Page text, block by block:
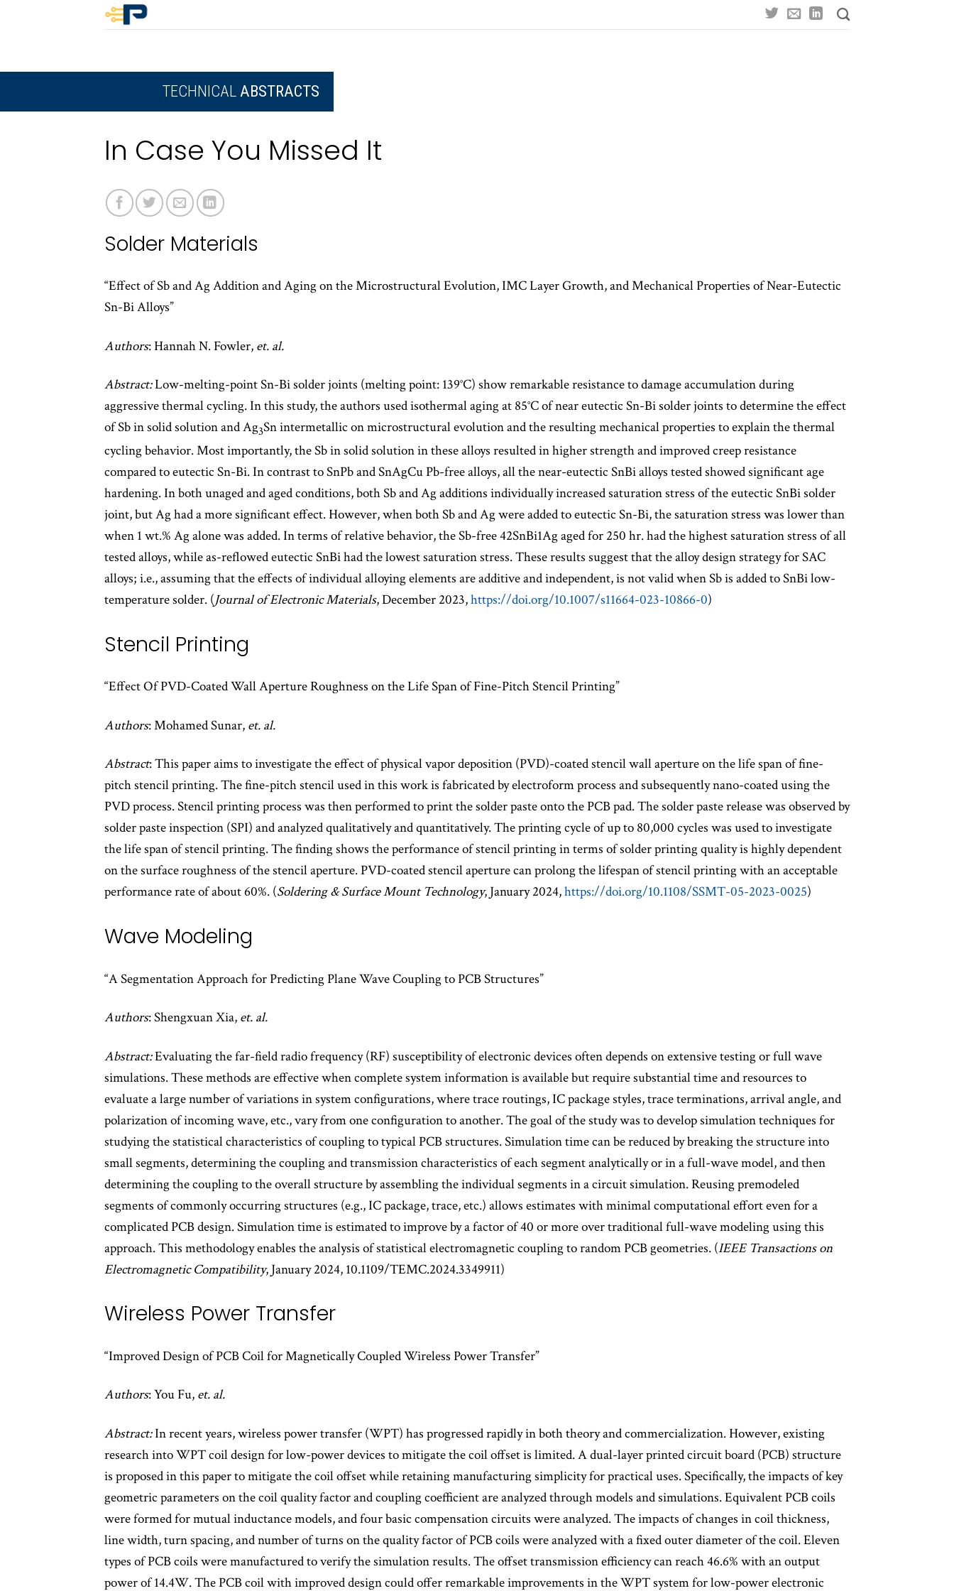
TECHNICALABSTRACTS
In Case You Missed It
Solder Materials
“Effect of Sb and Ag Addition and Aging on the Microstructural Evolution, IMC Layer Growth, and Mechanical Properties of Near-Eutectic
Sn-Bi Alloys”
Authors: Hannah N. Fowler, et. al.
Abstract:Low-melting-point Sn-Bi solder joints (melting point: 139°C) show remarkable resistance to damage accumulation during
aggressive thermal cycling. In this study, the authors used isothermal aging at 85°C of near eutectic Sn-Bi solder joints to determine the effect
of Sb in solid solution and Ag3Sn intermetallic on microstructural evolution and the resulting mechanical properties to explain the thermal
cycling behavior. Most importantly, the Sb in solid solution in these alloys resulted in higher strength and improved creep resistance
compared to eutectic Sn-Bi. In contrast to SnPb and SnAgCu Pb-free alloys, all the near-eutectic SnBi alloys tested showed significant age
hardening. In both unaged and aged conditions, both Sb and Ag additions individually increased saturation stress of the eutectic SnBi solder
joint, but Ag had a more significant effect. However, when both Sb and Ag were added to eutectic Sn-Bi, the saturation stress was lower than
when 1 wt.% Ag alone was added. In terms of relative behavior, the Sb-free 42SnBi1Ag aged for 250 hr. had the highest saturation stress of all
tested alloys, while as-reflowed eutectic SnBi had the lowest saturation stress. These results suggest that the alloy design strategy for SAC
alloys; i.e., assuming that the effects of individual alloying elements are additive and independent, is not valid when Sb is added to SnBi low-
temperature solder. (Journal of Electronic Materials, December 2023,https://doi.org/10.1007/s11664-023-10866-0)
Stencil Printing
“Effect Of PVD-Coated Wall Aperture Roughness on the Life Span of Fine-Pitch Stencil Printing”
Authors: Mohamed Sunar, et. al.
Abstract: This paper aims to investigate the effect of physical vapor deposition (PVD)-coated stencil wall aperture on the life span of fine-
pitch stencil printing. The fine-pitch stencil used in this work is fabricated by electroform process and subsequently nano-coated using the
PVD process. Stencil printing process was then performed to print the solder paste onto the PCB pad. The solder paste release was observed by
solder paste inspection (SPI) and analyzed qualitatively and quantitatively. The printing cycle of up to 80,000 cycles was used to investigate
the life span of stencil printing. The finding shows the performance of stencil printing in terms of solder printing quality is highly dependent
on the surface roughness of the stencil aperture. PVD-coated stencil aperture can prolong the lifespan of stencil printing with an acceptable
performance rate of about 60%. (Soldering & Surface Mount Technology, January 2024,https://doi.org/10.1108/SSMT-05-2023-0025)
Wave Modeling
“A Segmentation Approach for Predicting Plane Wave Coupling to PCB Structures”
Authors: Shengxuan Xia, et. al.
Abstract:Evaluating the far-field radio frequency (RF) susceptibility of electronic devices often depends on extensive testing or full wave
simulations. These methods are effective when complete system information is available but require substantial time and resources to
evaluate a large number of variations in system configurations, where trace routings, IC package styles, trace terminations, arrival angle, and
polarization of incoming wave, etc., vary from one configuration to another. The goal of the study was to develop simulation techniques for
studying the statistical characteristics of coupling to typical PCB structures. Simulation time can be reduced by breaking the structure into
small segments, determining the coupling and transmission characteristics of each segment analytically or in a full-wave model, and then
determining the coupling to the overall structure by assembling the individual segments in a circuit simulation. Reusing premodeled
segments of commonly occurring structures (e.g., IC package, trace, etc.) allows estimates with minimal computational effort even for a
complicated PCB design. Simulation time is estimated to improve by a factor of 40 or more over traditional full-wave modeling using this
approach. This methodology enables the analysis of statistical electromagnetic coupling to random PCB geometries. (IEEE Transactions on
Electromagnetic Compatibility, January 2024, 10.1109/TEMC.2024.3349911)
Wireless Power Transfer
“Improved Design of PCB Coil for Magnetically Coupled Wireless Power Transfer”
Authors: You Fu, et. al.
Abstract:In recent years, wireless power transfer (WPT) has progressed rapidly in both theory and commercialization. However, existing
research into WPT coil design for low-power devices to mitigate the coil offset is limited. A dual-layer printed circuit board (PCB) structure
is proposed in this paper to mitigate the coil offset while retaining manufacturing simplicity for practical uses. Specifically, the impacts of key
geometric parameters on the coil quality factor and coupling coefficient are analyzed through models and simulations. Equivalent PCB coils
were formed for mutual inductance models, and four basic compensation circuits were analyzed. The impacts of changes in coil thickness,
line width, turn spacing, and number of turns on the quality factor of PCB coils were analyzed with a fixed outer diameter of the coil. Eleven
types of PCB coils were manufactured to verify the simulation results. The offset transmission efficiency can reach 46.6% with an output
power of 14.4W. The PCB coil with improved design could offer remarkable improvements in the WPT system for low-power electronic